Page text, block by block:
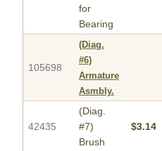
for
Bearing
105698
(Diag.
#6)
Armature
Asmbly.
42435
(Diag.
#7)
Brush
$3.14